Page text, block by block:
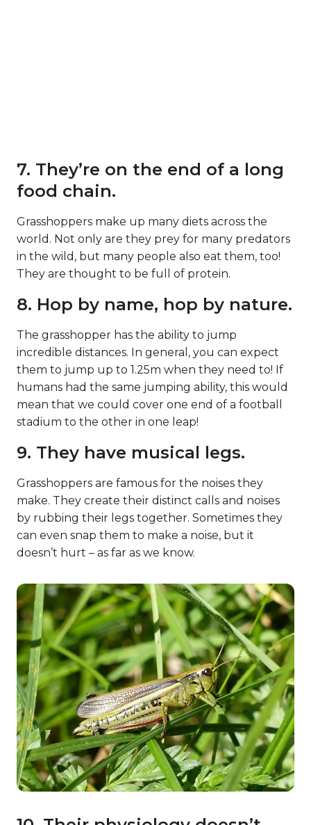
7. They’re on the end of a long
food chain.
Grasshoppers make up many diets across the
world. Not only are they prey for many predators
in the wild, but many people also eat them, too!
They are thought to be full of protein.
8. Hop by name, hop by nature.
The grasshopper has the ability to jump
incredible distances. In general, you can expect
them to jump up to 1.25m when they need to! If
humans had the same jumping ability, this would
mean that we could cover one end of a football
stadium to the other in one leap!
9. They have musical legs.
Grasshoppers are famous for the noises they
make. They create their distinct calls and noises
by rubbing their legs together. Sometimes they
can even snap them to make a noise, but it
doesn’t hurt – as far as we know.